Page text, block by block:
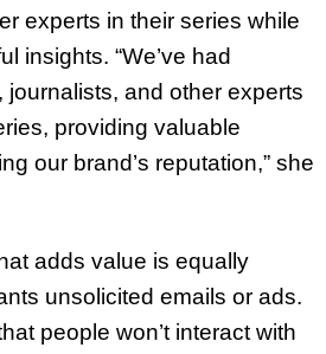
experts in their series while
insights. “We’ve had
and other experts
providing valuable
our brand’s reputation,” she
adds value is equally
unsolicited emails or ads.
people won’t interact with